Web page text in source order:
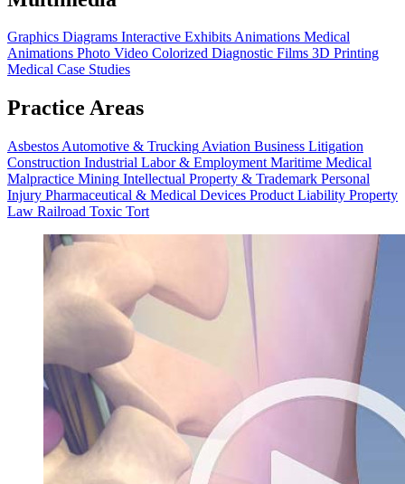
Graphics Diagrams Interactive ExhibitsAnimations Medical
Animations Photo Video Colorized Diagnostic Films 3D Printing
Medical Case Studies
Practice Areas
Asbestos Automotive & Trucking Aviation Business Litigation
Construction Industrial Labor & Employment Maritime Medical
Malpractice Mining Intellectual Property & Trademark Personal
Injury Pharmaceutical & Medical Devices Product Liability Property
Law Railroad Toxic Tort